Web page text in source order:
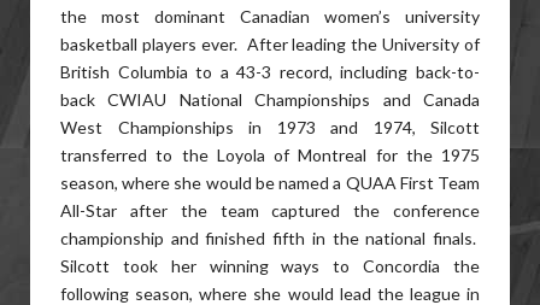
the most dominant Canadian women’s university
basketball players ever. After leading the University of
British Columbia to a 43-3 record, including back-to-
back CWIAU National Championships and Canada
West Championships in 1973 and 1974, Silcott
transferred to the Loyola of Montreal for the 1975
season, where she would be named a QUAA First Team
All-Star after the team captured the conference
championship and finished fifth in the national finals.
Silcott took her winning ways to Concordia the
following season, where she would lead the league in